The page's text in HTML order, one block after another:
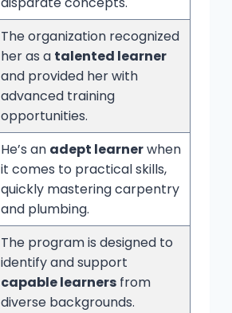
The organization recognized
her as a talented learner
and provided her with
advanced training
opportunities.
He’s an adept learnerwhen
it comes to practical skills,
quickly mastering carpentry
and plumbing.
The program is designed to
identify and support
capable learners from
diverse backgrounds.